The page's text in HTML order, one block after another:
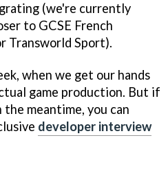
(we're currently
to GCSE French
Transworld Sport).
when we get our hands
game production. But if
meantime, you can
developer interview